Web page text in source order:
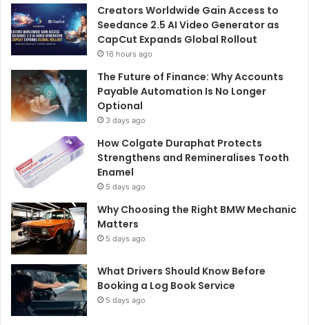
Creators Worldwide Gain Access to
Seedance 2.5 AI Video Generator as
CapCut Expands Global Rollout
16 hours ago
The Future of Finance: Why Accounts
Payable Automation Is No Longer
Optional
3 days ago
How Colgate Duraphat Protects
Strengthens and Remineralises Tooth
Enamel
5 days ago
Why Choosing the Right BMW Mechanic
Matters
5 days ago
What Drivers Should Know Before
Booking a Log Book Service
5 days ago